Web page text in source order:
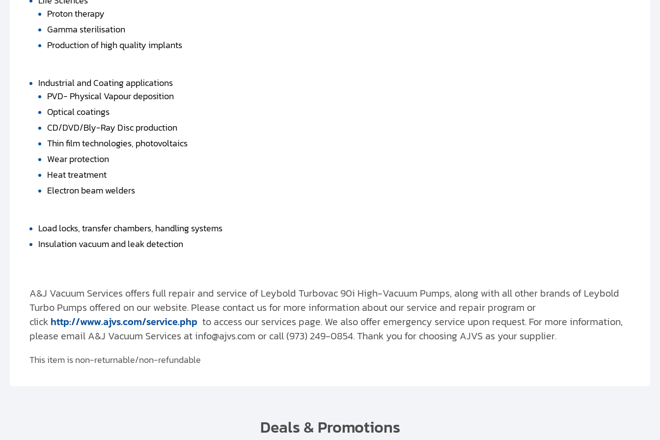
Proton therapy
Gamma sterilisation
Production of high quality implants
Industrial and Coating applications
PVD- Physical Vapour deposition
Optical coatings
CD/DVD/Bly-Ray Disc production
Thin film technologies, photovoltaics
Wear protection
Heat treatment
Electron beam welders
Load locks, transfer chambers, handling systems
Insulation vacuum and leak detection
A&J Vacuum Services offers full repair and service of Leybold Turbovac 90i High-Vacuum Pumps, along with all other brands of Leybold
Turbo Pumps offered on our website. Please contact us for more information about our service and repair program or
click http://www.ajvs.com/service.php to access our services page. We also offer emergency service upon request. For more information,
please email A&J Vacuum Services at info@ajvs.com or call (973) 249-0854. Thank you for choosing AJVS as your supplier.
This item is non-returnable/non-refundable
Deals & Promotions